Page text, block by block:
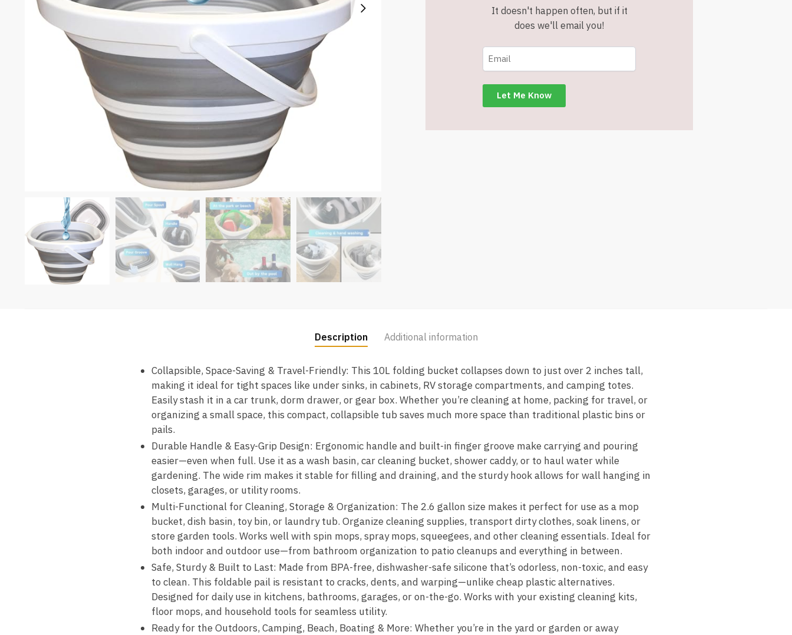
It doesn't happen often, but if it
does we'll email you!
Description Additional information
Collapsible, Space-Saving & Travel-Friendly: This 10L folding bucket collapses down to just over 2 inches tall,
making it ideal for tight spaces like under sinks, in cabinets, RV storage compartments, and camping totes.
Easily stash it in a car trunk, dorm drawer, or gear box. Whether you’re cleaning at home, packing for travel, or
organizing a small space, this compact, collapsible tub saves much more space than traditional plastic bins or
pails.
Durable Handle & Easy-Grip Design: Ergonomic handle and built-in finger groove make carrying and pouring
easier—even when full. Use it as a wash basin, car cleaning bucket, shower caddy, or to haul water while
gardening. The wide rim makes it stable for filling and draining, and the sturdy hook allows for wall hanging in
closets, garages, or utility rooms.
Multi-Functional for Cleaning, Storage & Organization: The 2.6 gallon size makes it perfect for use as a mop
bucket, dish basin, toy bin, or laundry tub. Organize cleaning supplies, transport dirty clothes, soak linens, or
store garden tools. Works well with spin mops, spray mops, squeegees, and other cleaning essentials. Ideal for
both indoor and outdoor use—from bathroom organization to patio cleanups and everything in between.
Safe, Sturdy & Built to Last: Made from BPA-free, dishwasher-safe silicone that’s odorless, non-toxic, and easy
to clean. This foldable pail is resistant to cracks, dents, and warping—unlike cheap plastic alternatives.
Designed for daily use in kitchens, bathrooms, garages, or on-the-go. Works with your existing cleaning kits,
floor mops, and household tools for seamless utility.
Ready for the Outdoors, Camping, Beach, Boating & More: Whether you’re in the yard or garden or away